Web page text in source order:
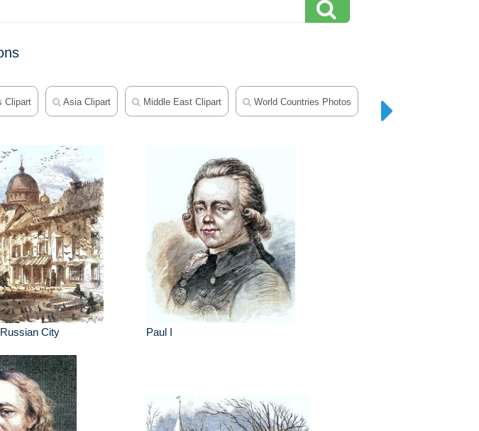
Clipart Asia Clipart Middle East Clipart World Countries Photos
City Paul I